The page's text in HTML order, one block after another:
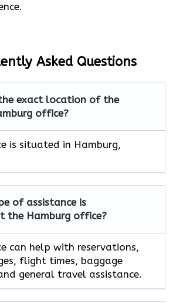
Asked Questions
exact location of the
office?
is situated in Hamburg,
of assistance is
the Hamburg office?
can help with reservations,
flight times, baggage
general travel assistance.